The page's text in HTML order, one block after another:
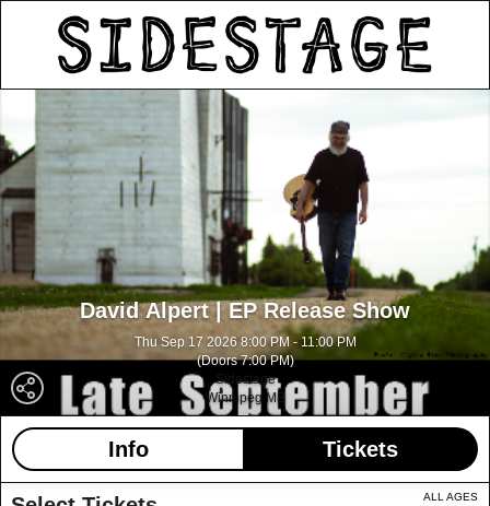
David Alpert | EP Release Show
Thu Sep 17 2026 8:00 PM - 11:00 PM
(Doors 7:00 PM)
Sidestage
Winnipeg MB
Info Tickets
ALL AGES